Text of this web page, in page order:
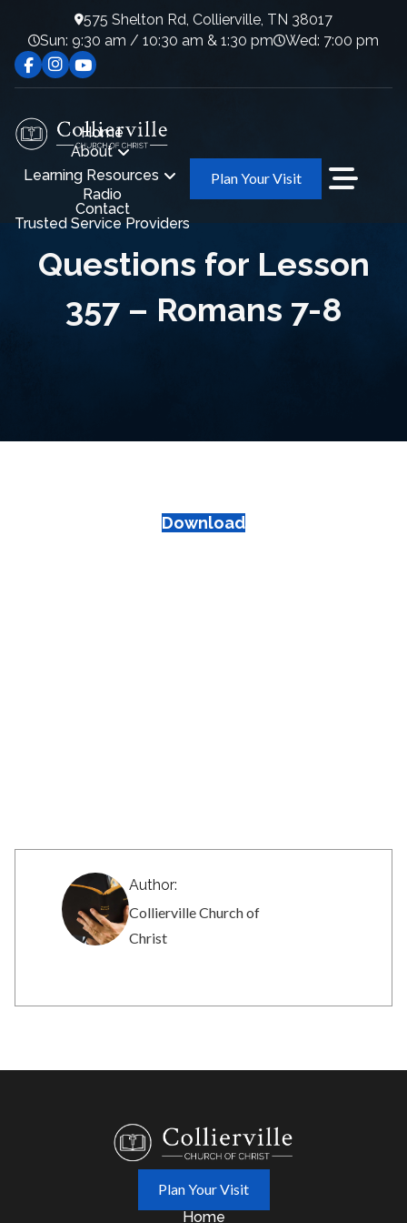
575 Shelton Rd, Collierville, TN 38017
Sun: 9:30 am / 10:30 am & 1:30 pm
Wed: 7:00 pm
Home
About
Learning Resources
Radio
Contact
Trusted Service Providers
Plan Your Visit
Questions for Lesson
357 – Romans 7-8
Download
Author:
Collierville Church of
Christ
Plan Your Visit
Home